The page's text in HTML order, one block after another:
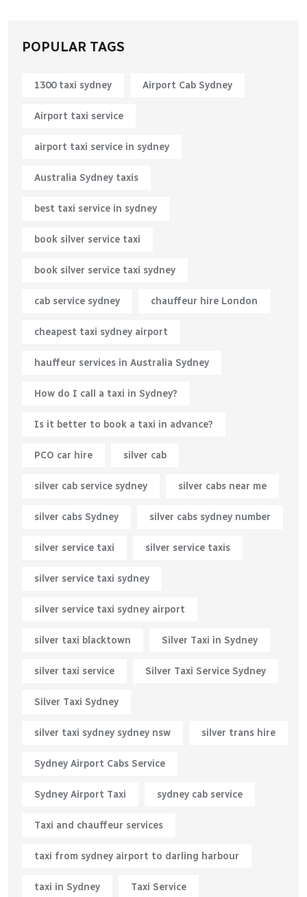
POPULAR TAGS
1300 taxi sydney​ Airport Cab Sydney
Airport taxi service
airport taxi service in sydney
Australia Sydney taxis
best taxi service in sydney
book silver service taxi
book silver service taxi sydney
cab service sydney chauffeur hire London
cheapest taxi sydney airport
hauffeur services in Australia Sydney
How do I call a taxi in Sydney?
Is it better to book a taxi in advance?
PCO car hire silver cab
silver cab service sydney silver cabs near me
silver cabs Sydney silver cabs sydney number
silver service taxi silver service taxis
silver service taxi sydney
silver service taxi sydney airport
silver taxi blacktown Silver Taxi in Sydney
silver taxi service Silver Taxi Service Sydney
Silver Taxi Sydney
silver taxi sydney sydney nsw silver trans hire
Sydney Airport Cabs Service
Sydney Airport Taxi sydney cab service
Taxi and chauffeur services
taxi from sydney airport to darling harbour
taxi in Sydney Taxi Service